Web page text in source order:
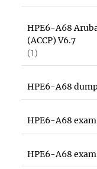
HPE6-A68
(ACCP) V6.7
(1)
HPE6-A68
HPE6-A68 exam
HPE6-A68